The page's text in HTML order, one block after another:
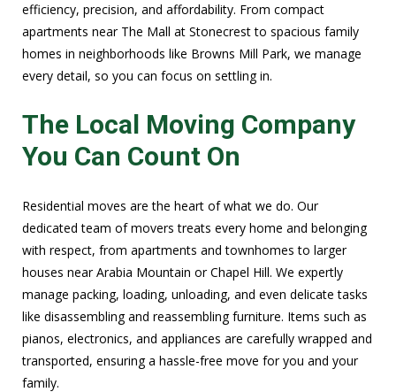
efficiency, precision, and affordability. From compact
apartments near The Mall at Stonecrest to spacious family
homes in neighborhoods like Browns Mill Park, we manage
every detail, so you can focus on settling in.
The Local Moving Company
You Can Count On
Residential moves are the heart of what we do. Our
dedicated team of movers treats every home and belonging
with respect, from apartments and townhomes to larger
houses near Arabia Mountain or Chapel Hill. We expertly
manage packing, loading, unloading, and even delicate tasks
like disassembling and reassembling furniture. Items such as
pianos, electronics, and appliances are carefully wrapped and
transported, ensuring a hassle-free move for you and your
family.